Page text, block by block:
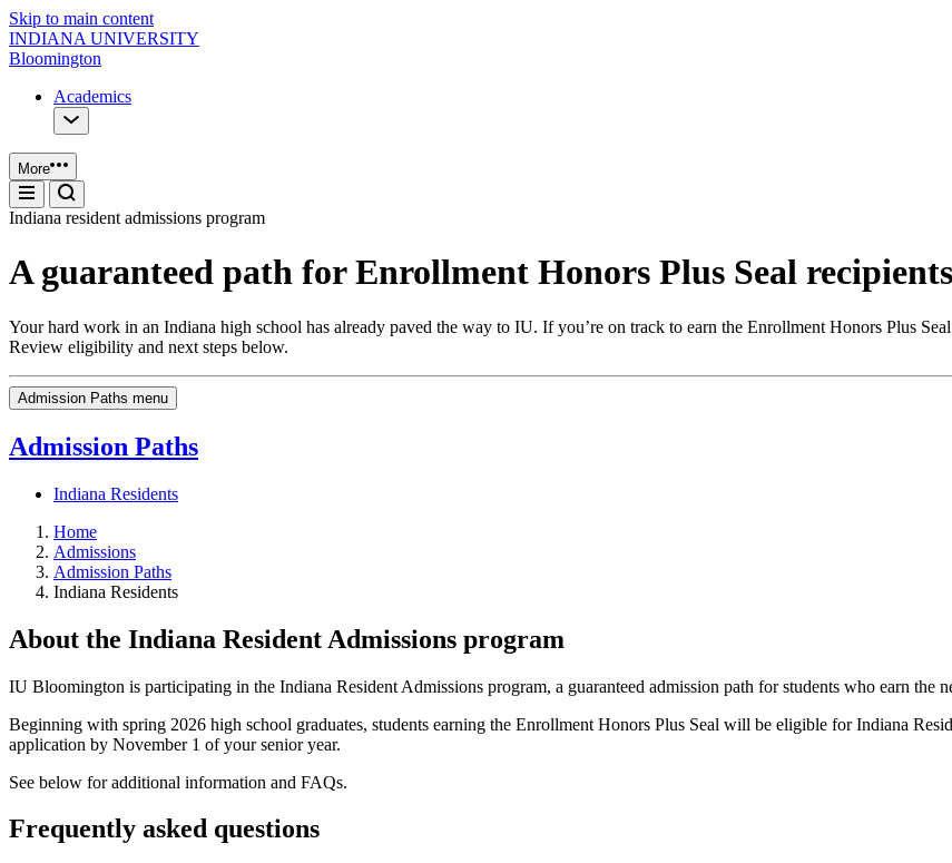
Skip to main content
INDIANA UNIVERSITY
Bloomington
Academics
More
Indiana resident admissions program
A guaranteed path for Enrollment Honors Plus Seal recipients
Your hard work in an Indiana high school has already paved the way to IU. If you’re on track to earn the Enrollment Honors Plus
Review eligibility and next steps below.
Admission Paths menu
Admission Paths
Indiana Residents
Home
Admissions
Admission Paths
Indiana Residents
About the Indiana Resident Admissions program
IU Bloomington is participating in the Indiana Resident Admissions program, a guaranteed admission path for students who earn the
Beginning with spring 2026 high school graduates, students earning the Enrollment Honors Plus Seal will be eligible for Indiana
application by November 1 of your senior year.
See below for additional information and FAQs.
Frequently asked questions